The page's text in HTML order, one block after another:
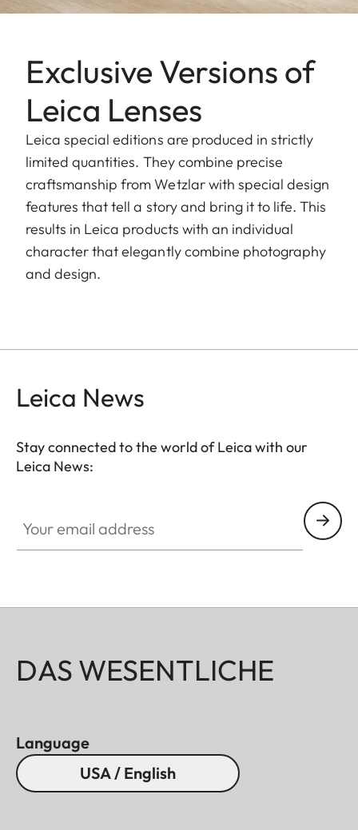
Exclusive Versions of
Leica Lenses
Leica special editions are produced in strictly
limited quantities. They combine precise
craftsmanship from Wetzlar with special design
features that tell a story and bring it to life. This
results in Leica products with an individual
character that elegantly combine photography
and design.
Leica News
Stay connected to the world of Leica with our
Leica News:
DAS WESENTLICHE
Language
USA / English